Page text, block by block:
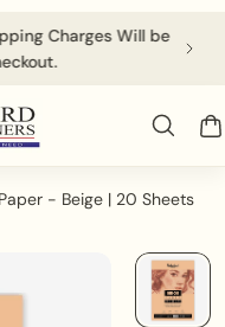
Charges Will be
- Beige | 20 Sheets